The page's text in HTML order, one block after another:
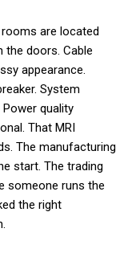
are located
the doors. Cable
appearance.
System
quality
That MRI
The manufacturing
start. The trading
someone runs the
the right